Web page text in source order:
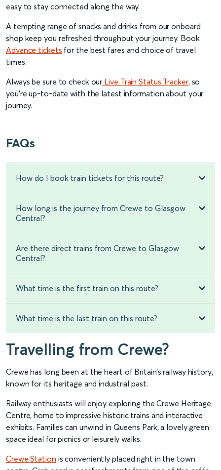
easy to stay connected along the way.
A tempting range of snacks and drinks from our onboard
shop keep you refreshed throughout your journey. Book
Advance tickets for the best fares and choice of travel
times.
Always be sure to check our Live Train Status Tracker, so
you're up-to-date with the latest information about your
journey.
FAQs
How do I book train tickets for this route?
How long is the journey from Crewe to Glasgow
Central?
Are there direct trains from Crewe to Glasgow
Central?
What time is the first train on this route?
What time is the last train on this route?
Travelling from Crewe?
Crewe has long been at the heart of Britain’s railway history,
known for its heritage and industrial past.
Railway enthusiasts will enjoy exploring the Crewe Heritage
Centre, home to impressive historic trains and interactive
exhibits. Families can unwind in Queens Park, a lovely green
space ideal for picnics or leisurely walks.
Crewe Station is conveniently placed right in the town